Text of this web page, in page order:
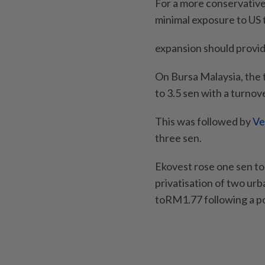
For a more
minimal exposure to
expansion should
On Bursa Malaysia,
to 3.5 sen with a
This was followed by
three sen.
Ekovest rose one sen
privatisation of two
toRM1.77 following a